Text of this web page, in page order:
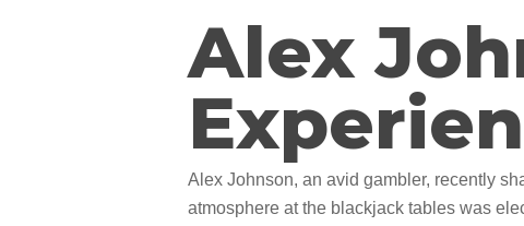
Alex
Alex Johnson, an avid gambler, recently
atmosphere at the blackjack tables was